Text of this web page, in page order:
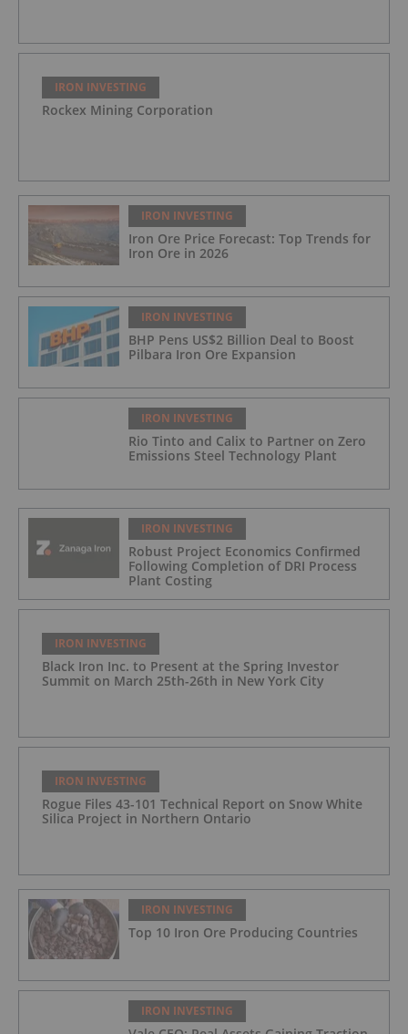
IRON INVESTING
Rockex Mining Corporation
IRON INVESTING
Iron Ore Price Forecast: Top Trends for
Iron Ore in 2026
IRON INVESTING
BHP Pens US$2 Billion Deal to Boost
Pilbara Iron Ore Expansion
IRON INVESTING
Rio Tinto and Calix to Partner on Zero
Emissions Steel Technology Plant
IRON INVESTING
Robust Project Economics Confirmed
Following Completion of DRI Process
Plant Costing
IRON INVESTING
Black Iron Inc. to Present at the Spring Investor
Summit on March 25th-26th in New York City
IRON INVESTING
Rogue Files 43-101 Technical Report on Snow White
Silica Project in Northern Ontario
IRON INVESTING
Top 10 Iron Ore Producing Countries
IRON INVESTING